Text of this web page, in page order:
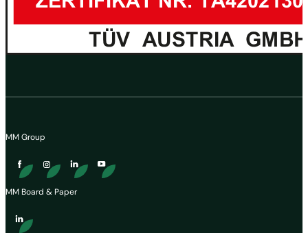
MM Group
MM Board & Paper